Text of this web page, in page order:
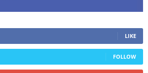
LIKE
FOLLOW